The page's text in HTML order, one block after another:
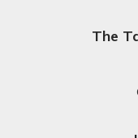
The